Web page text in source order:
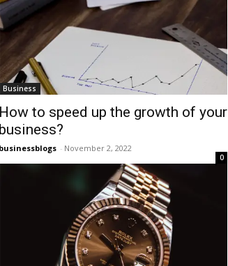
Business
How to speed up the growth of your
business?
businessblogs - November 2, 2022
0